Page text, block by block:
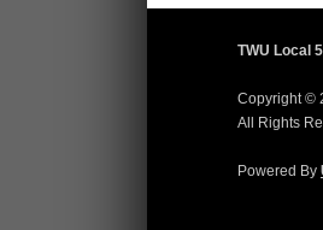
TWU Local
Copyright ©
All Rights
Powered By